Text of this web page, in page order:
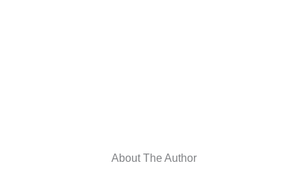
About The Author